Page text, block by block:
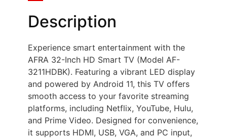
Description
Experience smart entertainment with the
AFRA 32-Inch HD Smart TV (Model AF-
3211HDBK). Featuring a vibrant LED display
and powered by Android 11, this TV offers
smooth access to your favorite streaming
platforms, including Netflix, YouTube, Hulu,
and Prime Video. Designed for convenience,
it supports HDMI, USB, VGA, and PC input,